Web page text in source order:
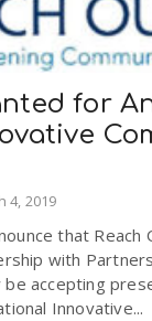
for
4, 2019
that Reach
with
be accepting
Innovative...